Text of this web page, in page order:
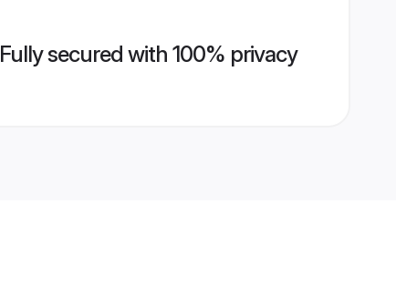
Fully secured with 100% privacy